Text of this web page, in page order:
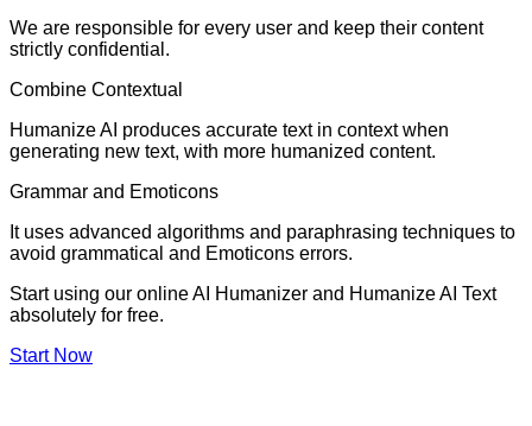
We are responsible for every user and keep their content
strictly confidential.
Combine Contextual
Humanize AI produces accurate text in context when
generating new text, with more humanized content.
Grammar and Emoticons
It uses advanced algorithms and paraphrasing techniques to
avoid grammatical and Emoticons errors.
Start using our online AI Humanizer and Humanize AI Text
absolutely for free.
Start Now